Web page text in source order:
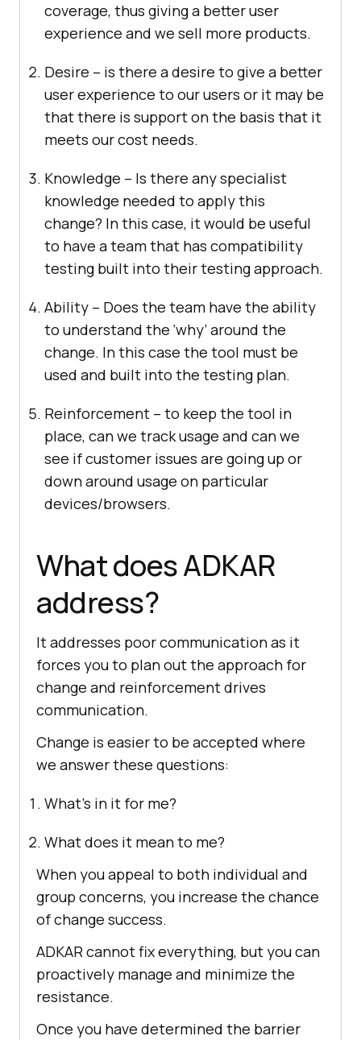
coverage, thus giving a better user
experience and we sell more products.
Desire – is there a desire to give a better
user experience to our users or it may be
that there is support on the basis that it
meets our cost needs.
Knowledge – Is there any specialist
knowledge needed to apply this
change? In this case, it would be useful
to have a team that has compatibility
testing built into their testing approach.
Ability – Does the team have the ability
to understand the ‘why’ around the
change. In this case the tool must be
used and built into the testing plan.
Reinforcement – to keep the tool in
place, can we track usage and can we
see if customer issues are going up or
down around usage on particular
devices/browsers.
What does ADKAR
address?
It addresses poor communication as it
forces you to plan out the approach for
change and reinforcement drives
communication.
Change is easier to be accepted where
we answer these questions:
What’s in it for me?
What does it mean to me?
When you appeal to both individual and
group concerns, you increase the chance
of change success.
ADKAR cannot fix everything, but you can
proactively manage and minimize the
resistance.
Once you have determined the barrier